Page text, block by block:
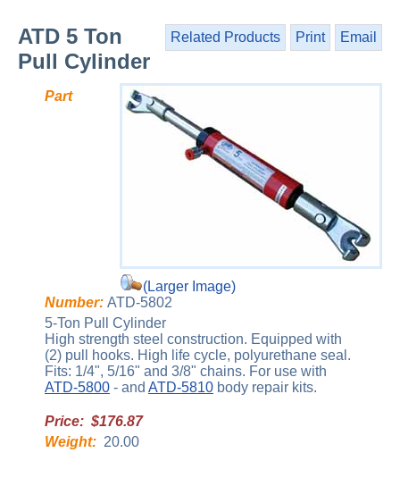
Related Products Print Email
ATD 5 Ton
Pull Cylinder
(Larger Image)
Part
Number: ATD-5802
5-Ton Pull Cylinder
High strength steel construction. Equipped with
(2) pull hooks. High life cycle, polyurethane seal.
Fits: 1/4", 5/16" and 3/8" chains. For use with
ATD-5800 - and ATD-5810 body repair kits.
Price: $176.87
Weight: 20.00